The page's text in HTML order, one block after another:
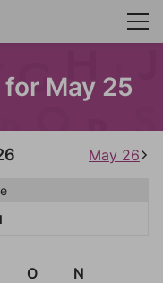
May 25
May 26
O N